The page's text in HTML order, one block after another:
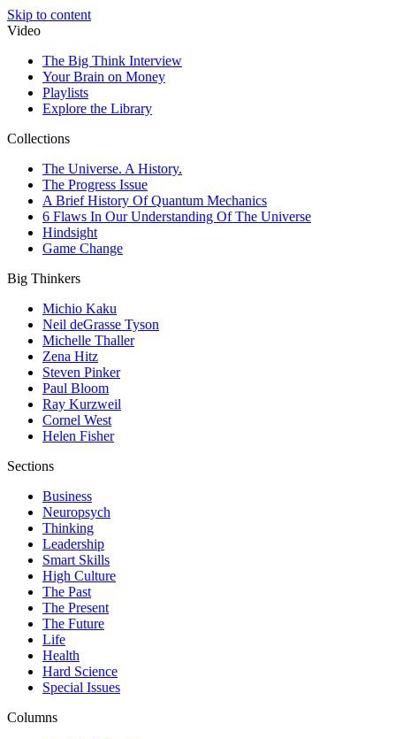
Skip to content
Video
The Big Think Interview
Your Brain on Money
Playlists
Explore the Library
Collections
The Universe. A History.
The Progress Issue
A Brief History Of Quantum Mechanics
6 Flaws In Our Understanding Of The Universe
Hindsight
Game Change
Big Thinkers
Michio Kaku
Neil deGrasse Tyson
Michelle Thaller
Zena Hitz
Steven Pinker
Paul Bloom
Ray Kurzweil
Cornel West
Helen Fisher
Sections
Business
Neuropsych
Thinking
Leadership
Smart Skills
High Culture
The Past
The Present
The Future
Life
Health
Hard Science
Special Issues
Columns